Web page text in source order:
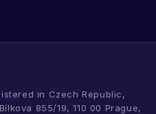
in Czech Republic,
855/19, 110 00 Prague,